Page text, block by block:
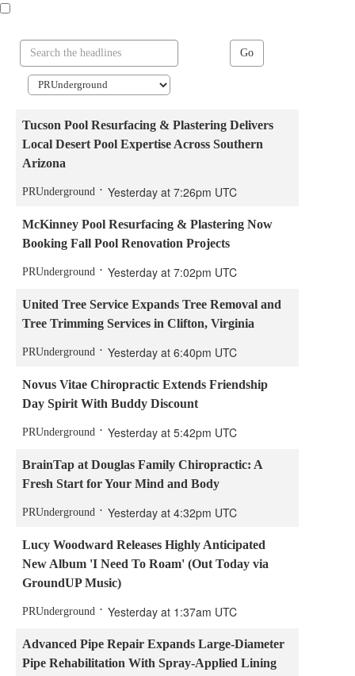
Go
Tucson Pool Resurfacing & Plastering Delivers
Local Desert Pool Expertise Across Southern
Arizona
PRUnderground Yesterday at 7:26pm UTC
McKinney Pool Resurfacing & Plastering Now
Booking Fall Pool Renovation Projects
PRUnderground Yesterday at 7:02pm UTC
United Tree Service Expands Tree Removal and
Tree Trimming Services in Clifton, Virginia
PRUnderground Yesterday at 6:40pm UTC
Novus Vitae Chiropractic Extends Friendship
Day Spirit With Buddy Discount
PRUnderground Yesterday at 5:42pm UTC
BrainTap at Douglas Family Chiropractic: A
Fresh Start for Your Mind and Body
PRUnderground Yesterday at 4:32pm UTC
Lucy Woodward Releases Highly Anticipated
New Album 'I Need To Roam' (Out Today via
GroundUP Music)
PRUnderground Yesterday at 1:37am UTC
Advanced Pipe Repair Expands Large-Diameter
Pipe Rehabilitation With Spray-Applied Lining